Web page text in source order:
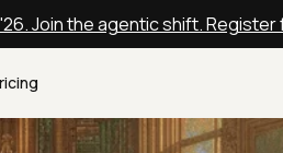
Join the agentic shift. Register